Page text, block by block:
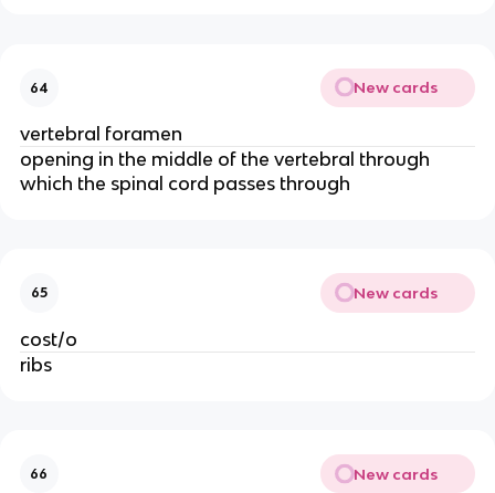
64 New cards
vertebral foramen
opening in the middle of the vertebral through
which the spinal cord passes through
65 New cards
cost/o
ribs
66 New cards